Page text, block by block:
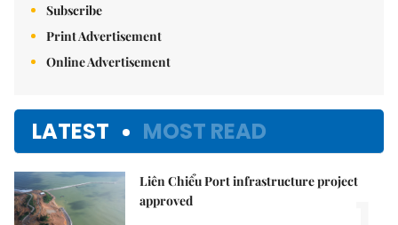
Subscribe
Print Advertisement
Online Advertisement
LATEST MOST READ
Liên Chiểu Port infrastructure project
approved